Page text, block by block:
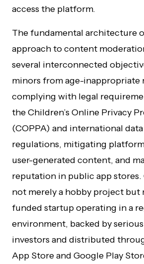
access the platform.
The fundamental architecture
approach to content
several interconnected
minors from age-inappropriate
complying with legal
the Children’s Online Privacy
(COPPA) and international
regulations, mitigating
user-generated content, and
reputation in public app stores.
not merely a hobby project but
funded startup operating in a
environment, backed by
investors and distributed
App Store and Google Play